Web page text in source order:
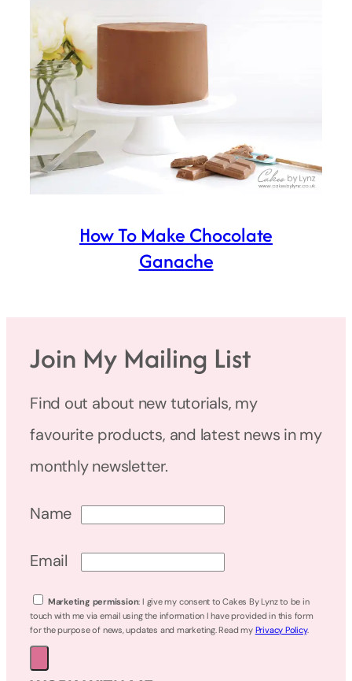
How To Make Chocolate
Ganache
Join My Mailing List
Find out about new tutorials, my
favourite products, and latest news in my
monthly newsletter.
Name
Email
Marketing permission: I give my consent to Cakes By Lynz to be in
touch with me via email using the information I have provided in this form
for the purpose of news, updates and marketing. Read my Privacy Policy.